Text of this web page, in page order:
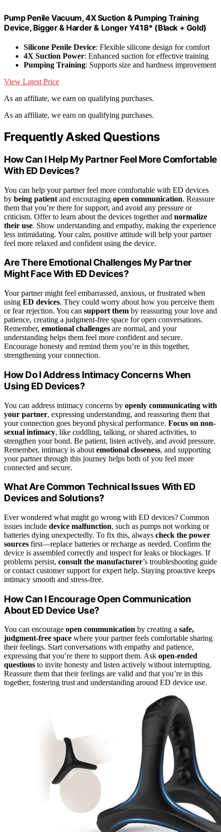
Pump Penile Vacuum, 4X Suction & Pumping Training
Device, Bigger & Harder & Longer Y418* (Black + Gold)
Silicone Penile Device: Flexible silicone design for comfort
4X Suction Power: Enhanced suction for effective training
Pumping Training: Supports size and hardness improvement
View Latest Price
As an affiliate, we earn on qualifying purchases.
As an affiliate, we earn on qualifying purchases.
Frequently Asked Questions
How Can I Help My Partner Feel More Comfortable
With ED Devices?
You can help your partner feel more comfortable with ED devices
by being patient and encouraging open communication. Reassure
them that you’re there for support, and avoid any pressure or
criticism. Offer to learn about the devices together and normalize
their use. Show understanding and empathy, making the experience
less intimidating. Your calm, positive attitude will help your partner
feel more relaxed and confident using the device.
Are There Emotional Challenges My Partner
Might Face With ED Devices?
Your partner might feel embarrassed, anxious, or frustrated when
using ED devices. They could worry about how you perceive them
or fear rejection. You can support them by reassuring your love and
patience, creating a judgment-free space for open conversations.
Remember, emotional challenges are normal, and your
understanding helps them feel more confident and secure.
Encourage honesty and remind them you’re in this together,
strengthening your connection.
How Do I Address Intimacy Concerns When
Using ED Devices?
You can address intimacy concerns by openly communicating with
your partner, expressing understanding, and reassuring them that
your connection goes beyond physical performance. Focus on non-
sexual intimacy, like cuddling, talking, or shared activities, to
strengthen your bond. Be patient, listen actively, and avoid pressure.
Remember, intimacy is about emotional closeness, and supporting
your partner through this journey helps both of you feel more
connected and secure.
What Are Common Technical Issues With ED
Devices and Solutions?
Ever wondered what might go wrong with ED devices? Common
issues include device malfunction, such as pumps not working or
batteries dying unexpectedly. To fix this, always check the power
sources first—replace batteries or recharge as needed. Confirm the
device is assembled correctly and inspect for leaks or blockages. If
problems persist, consult the manufacturer’s troubleshooting guide
or contact customer support for expert help. Staying proactive keeps
intimacy smooth and stress-free.
How Can I Encourage Open Communication
About ED Device Use?
You can encourage open communication by creating a safe,
judgment-free space where your partner feels comfortable sharing
their feelings. Start conversations with empathy and patience,
expressing that you’re there to support them. Ask open-ended
questions to invite honesty and listen actively without interrupting.
Reassure them that their feelings are valid and that you’re in this
together, fostering trust and understanding around ED device use.